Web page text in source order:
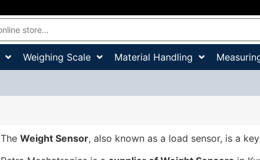
Weighing Scale Material Handling
The Weight Sensor, also known as a load sensor, is a